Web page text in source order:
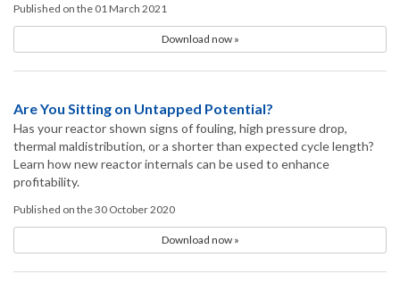
Published on the 01 March 2021
Download now »
Are You Sitting on Untapped Potential?
Has your reactor shown signs of fouling, high pressure drop,
thermal maldistribution, or a shorter than expected cycle length?
Learn how new reactor internals can be used to enhance
profitability.
Published on the 30 October 2020
Download now »